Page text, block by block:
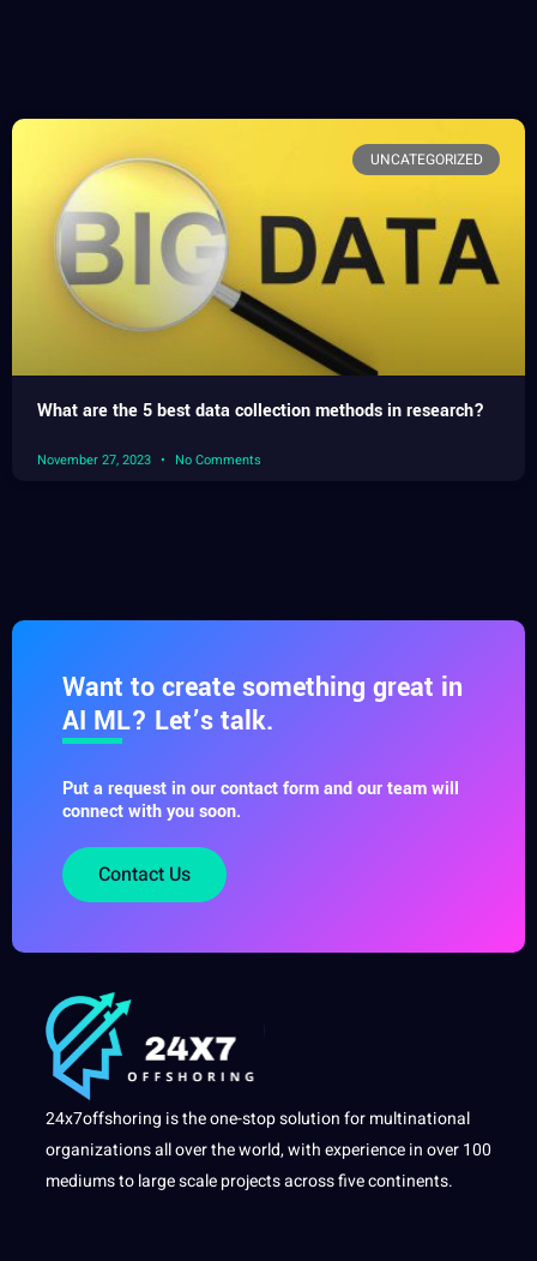
UNCATEGORIZED
What are the 5 best data collection methods in research?
November 27, 2023 No Comments
Want to create something great in
AI ML? Let’s talk.
Put a request in our contact form and our team will
connect with you soon.
Contact Us
24x7offshoring is the one-stop solution for multinational
organizations all over the world, with experience in over 100
mediums to large scale projects across five continents.